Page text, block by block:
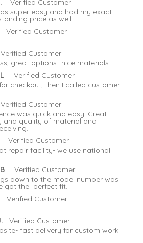
Verified Customer
super easy and had my exact
price as well.
Verified Customer
Verified Customer
great options- nice materials
. Verified Customer
checkout, then I called customer
Verified Customer
was quick and easy. Great
and quality of material and
Verified Customer
repair facility- we use national
. Verified Customer
down to the model number was
got the perfect fit.
Verified Customer
Verified Customer
fast delivery for custom work